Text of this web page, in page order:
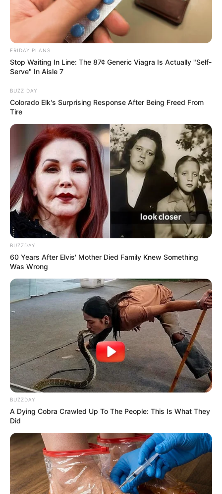
Recent News
eThekwini water tanker driver charged with murder
after boy killed in Adams Mission
AUGUST 3, 2026
FRIDAY PLANS
Stop Waiting In Line: The 87¢ Generic Viagra Is Actually "Self-
Serve" In Aisle 7
BUZZ DAY
Colorado Elk's Surprising Response After Being Freed From
Tire
BUZZDAY
60 Years After Elvis' Mother Died Family Knew Something
Was Wrong
BUZZDAY
A Dying Cobra Crawled Up To The People: This Is What They
Did